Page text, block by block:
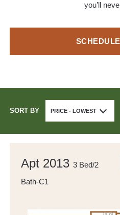
you’ll
SORT BY PRICE - LOWEST
Apt 2013 3 Bed/2
Bath-C1